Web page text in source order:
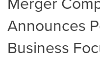
Announces
Business